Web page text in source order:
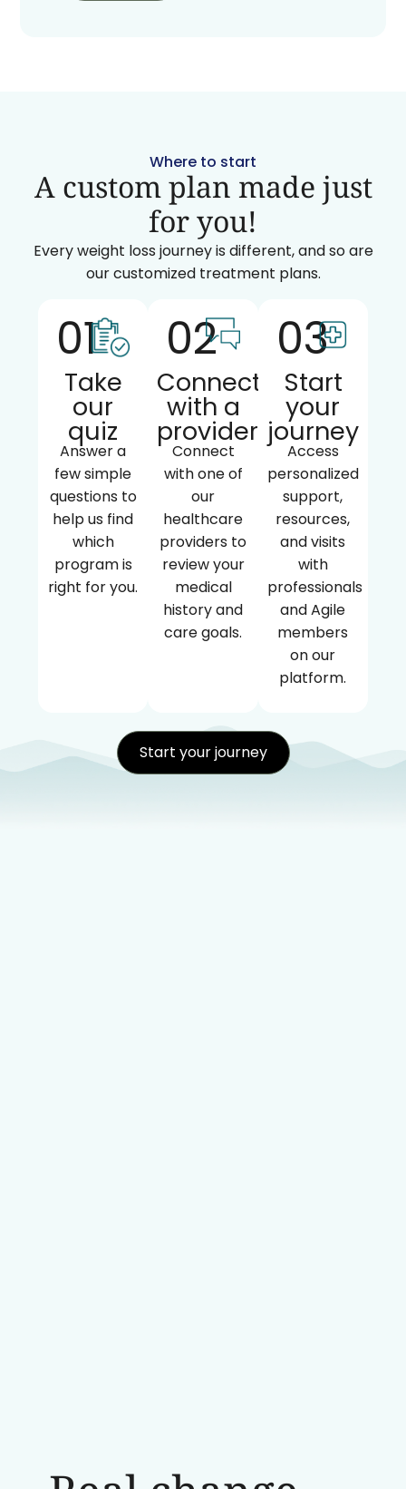
Where to start
A custom plan made just
for you!
Every weight loss journey is different, and so are
our customized treatment plans.
01
Take
our
quiz
Answer a
few simple
questions to
help us find
which
program is
right for you.
02
Connect
with a
provider
Connect
with one of
our
healthcare
providers to
review your
medical
history and
care goals.
03
Start
your
journey
Access
personalized
support,
resources,
and visits
with
professionals
and Agile
members
on our
platform.
Start your journey